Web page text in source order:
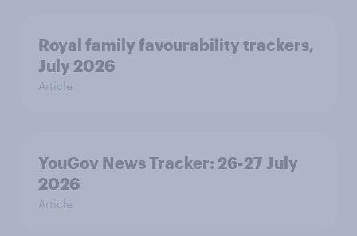
Royal family favourability trackers,
July 2026
Article
YouGov News Tracker: 26-27 July
2026
Article